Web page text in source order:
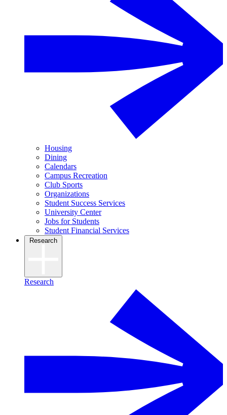
Housing
Dining
Calendars
Campus Recreation
Club Sports
Organizations
Student Success Services
University Center
Jobs for Students
Student Financial Services
Research
Research